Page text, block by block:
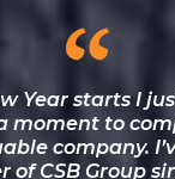
“
Year starts I
moment to
company.
of CSB Group